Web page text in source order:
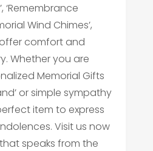
‘Remembrance
Wind Chimes’,
comfort and
Whether you are
Memorial Gifts
or simple sympathy
item to express
Visit us now
speaks from the